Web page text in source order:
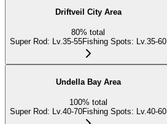
Driftveil City Area
80% total
Super Rod: Lv.35-55Fishing Spots: Lv.35-60
Undella Bay Area
100% total
Super Rod: Lv.40-70Fishing Spots: Lv.40-60